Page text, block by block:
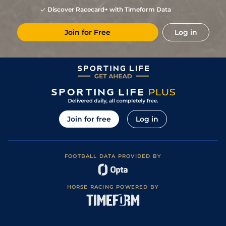
Discover Racecard+ with Timeform Data
Join for Free Log in
Join for free Log in
FOOTBALL DATA PROVIDED BY
HORSE RACING POWERED BY